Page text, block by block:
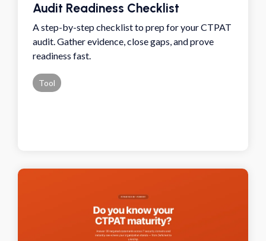
Audit Readiness Checklist
A step-by-step checklist to prep for your CTPAT
audit. Gather evidence, close gaps, and prove
readiness fast.
Tool